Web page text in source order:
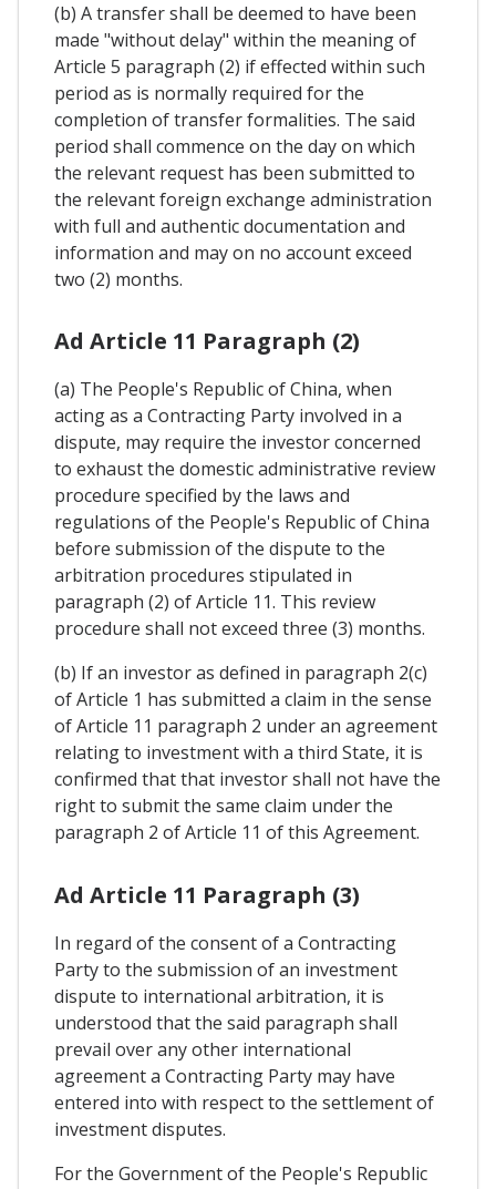
(b) A transfer shall be deemed to have been
made "without delay" within the meaning of
Article 5 paragraph (2) if effected within such
period as is normally required for the
completion of transfer formalities. The said
period shall commence on the day on which
the relevant request has been submitted to
the relevant foreign exchange administration
with full and authentic documentation and
information and may on no account exceed
two (2) months.
Ad Article 11 Paragraph (2)
(a) The People's Republic of China, when
acting as a Contracting Party involved in a
dispute, may require the investor concerned
to exhaust the domestic administrative review
procedure specified by the laws and
regulations of the People's Republic of China
before submission of the dispute to the
arbitration procedures stipulated in
paragraph (2) of Article 11. This review
procedure shall not exceed three (3) months.
(b) If an investor as defined in paragraph 2(c)
of Article 1 has submitted a claim in the sense
of Article 11 paragraph 2 under an agreement
relating to investment with a third State, it is
confirmed that that investor shall not have the
right to submit the same claim under the
paragraph 2 of Article 11 of this Agreement.
Ad Article 11 Paragraph (3)
In regard of the consent of a Contracting
Party to the submission of an investment
dispute to international arbitration, it is
understood that the said paragraph shall
prevail over any other international
agreement a Contracting Party may have
entered into with respect to the settlement of
investment disputes.
For the Government of the People's Republic